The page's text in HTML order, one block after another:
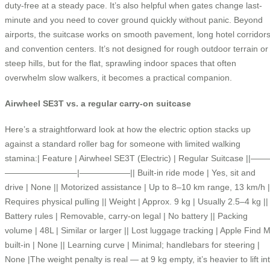
duty-free at a steady pace. It’s also helpful when gates change last-
minute and you need to cover ground quickly without panic. Beyond
airports, the suitcase works on smooth pavement, long hotel
and convention centers. It’s not designed for rough outdoor terrain or
steep hills, but for the flat, sprawling indoor spaces that often
overwhelm slow walkers, it becomes a practical companion.
Airwheel SE3T vs. a regular carry-on suitcase
Here’s a straightforward look at how the electric option stacks up
against a standard roller bag for someone with limited walking
stamina:| Feature | Airwheel SE3T (Electric) | Regular Suitcase
————————–|——————|| Built-in ride mode | Yes, sit and
drive | None || Motorized assistance | Up to 8–10 km range, 13 km/h |
Requires physical pulling || Weight | Approx. 9 kg | Usually 2.5–4 kg ||
Battery rules | Removable, carry-on legal | No battery || Packing
volume | 48L | Similar or larger || Lost luggage tracking | Apple Find
built-in | None || Learning curve | Minimal; handlebars for steering |
None |The weight penalty is real — at 9 kg empty, it’s heavier to lift